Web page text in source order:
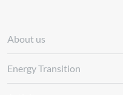
About us
Energy Transition